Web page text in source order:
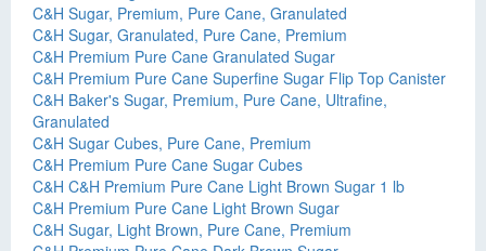
C&H Sugar, Premium, Pure Cane, Granulated
C&H Sugar, Granulated, Pure Cane, Premium
C&H Premium Pure Cane Granulated Sugar
C&H Premium Pure Cane Superfine Sugar Flip Top Canister
C&H Baker's Sugar, Premium, Pure Cane, Ultrafine,
Granulated
C&H Sugar Cubes, Pure Cane, Premium
C&H Premium Pure Cane Sugar Cubes
C&H C&H Premium Pure Cane Light Brown Sugar 1 lb
C&H Premium Pure Cane Light Brown Sugar
C&H Sugar, Light Brown, Pure Cane, Premium